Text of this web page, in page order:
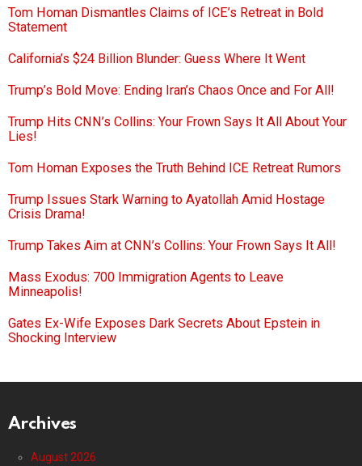
Tom Homan Dismantles Claims of ICE’s Retreat in Bold
Statement
California’s $24 Billion Blunder: Guess Where It Went
Trump’s Bold Move: Ending Iran’s Chaos Once and For All!
Trump Hits CNN’s Collins: Your Frown Says It All About Your
Lies!
Tom Homan Exposes the Truth Behind ICE Retreat Rumors
Trump Issues Stark Warning to Ayatollah Amid Hostage
Crisis Drama!
Trump Takes Aim at CNN’s Collins: Your Frown Says It All!
Mass Exodus: 700 Immigration Agents to Leave
Minneapolis!
Gates Ex-Wife Exposes Dark Secrets About Epstein in
Shocking Interview
Archives
August 2026